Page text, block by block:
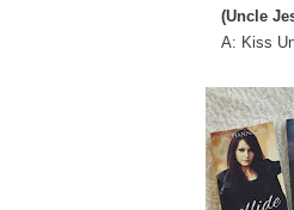
(Uncle
A: Kiss